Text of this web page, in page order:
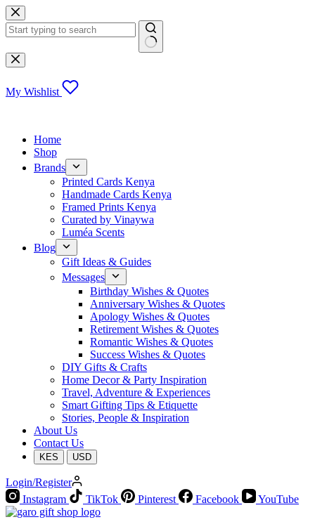
Skip
to
content
No
results
My Wishlist
Home
Shop
Brands
Printed Cards Kenya
Handmade Cards Kenya
Framed Prints Kenya
Curated by Vinaywa
Luméa Scents
Blog
Gift Ideas & Guides
Messages
Birthday Wishes & Quotes
Anniversary Wishes & Quotes
Apology Wishes & Quotes
Retirement Wishes & Quotes
Romantic Wishes & Quotes
Success Wishes & Quotes
DIY Gifts & Crafts
Home Decor & Party Inspiration
Travel, Adventure & Experiences
Smart Gifting Tips & Etiquette
Stories, People & Inspiration
About Us
Contact Us
KES USD
Login/Register
Instagram
TikTok Pinterest Facebook YouTube